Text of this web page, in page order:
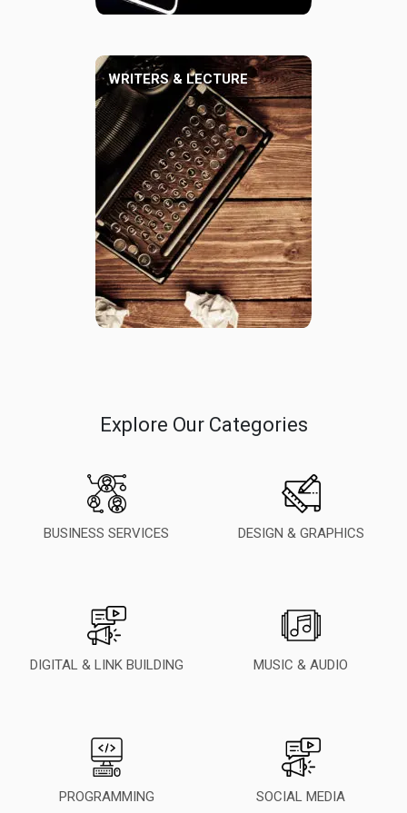
WRITERS & LECTURE
Explore Our Categories
BUSINESS SERVICES DESIGN & GRAPHICS
DIGITAL & LINK BUILDING MUSIC & AUDIO
PROGRAMMING SOCIAL MEDIA